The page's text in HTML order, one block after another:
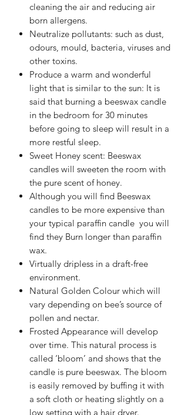
cleaning the air and reducing air
born allergens.
Neutralize pollutants: such as dust,
odours, mould, bacteria, viruses and
other toxins.
Produce a warm and wonderful
light that is similar to the sun: It is
said that burning a beeswax candle
in the bedroom for 30 minutes
before going to sleep will result in a
more restful sleep.
Sweet Honey scent: Beeswax
candles will sweeten the room with
the pure scent of honey.
Although you will find Beeswax
candles to be more expensive than
your typical paraffin candle you will
find they Burn longer than paraffin
wax.
Virtually dripless in a draft-free
environment.
Natural Golden Colour which will
vary depending on bee’s source of
pollen and nectar.
Frosted Appearance will develop
over time. This natural process is
called ‘bloom’ and shows that the
candle is pure beeswax. The bloom
is easily removed by buffing it with
a soft cloth or heating slightly on a
low setting with a hair dryer.